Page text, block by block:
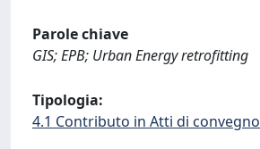
Parole chiave
GIS; EPB; Urban Energy retrofitting
Tipologia:
4.1 Contributo in Atti di convegno